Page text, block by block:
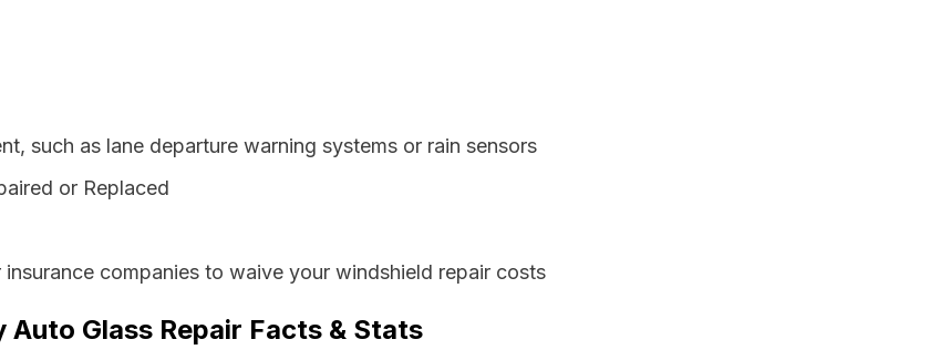
such as lane departure warning systems or rain sensors
or Replaced
companies to waive your windshield repair costs
Glass Repair Facts & Stats